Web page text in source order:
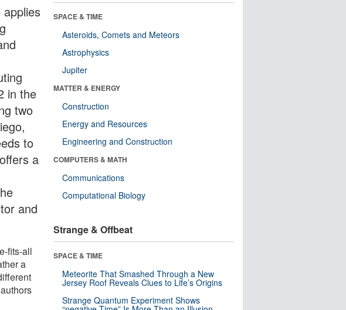
in the
two
to
a
and
fits-all
a
SPACE & TIME
Asteroids, Comets and Meteors
Astrophysics
Jupiter
MATTER & ENERGY
Construction
Energy and Resources
Engineering and Construction
COMPUTERS & MATH
Communications
Computational Biology
Strange & Offbeat
SPACE & TIME
Meteorite That Smashed Through a New
Jersey Roof Reveals Clues to Life’s Origins
Strange Quantum Experiment Shows